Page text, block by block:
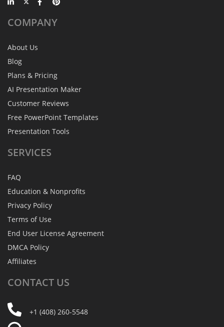
COMPANY
About Us
Blog
Plans & Pricing
AI Presentation Maker
Customer Reviews
Free PowerPoint Templates
Presentation Tools
SERVICES
FAQ
Education & Nonprofits
Privacy Policy
Terms of Use
End User License Agreement
DMCA Policy
Affiliates
CONTACT US
+1 (408) 260-5548